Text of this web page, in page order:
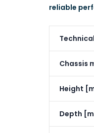
reliable
Chassis
Height
Depth